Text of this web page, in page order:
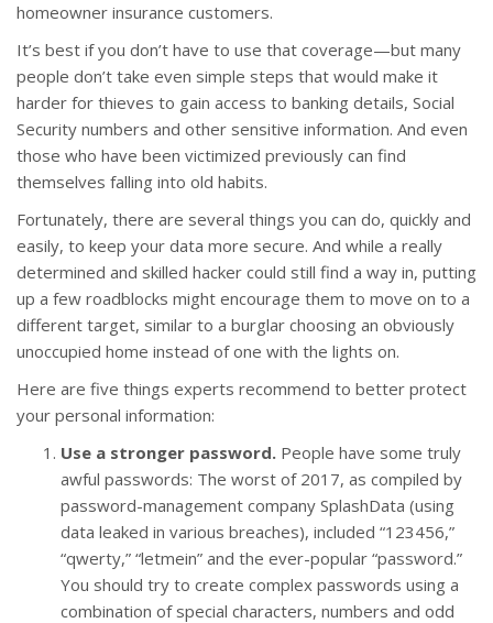
homeowner insurance customers.
It’s best if you don’t have to use that coverage—but many
people don’t take even simple steps that would make it
harder for thieves to gain access to banking details, Social
Security numbers and other sensitive information. And even
those who have been victimized previously can find
themselves falling into old habits.
Fortunately, there are several things you can do, quickly and
easily, to keep your data more secure. And while a really
determined and skilled hacker could still find a way in, putting
up a few roadblocks might encourage them to move on to a
different target, similar to a burglar choosing an obviously
unoccupied home instead of one with the lights on.
Here are five things experts recommend to better protect
your personal information:
Use a stronger password. People have some truly
awful passwords: The worst of 2017, as compiled by
password-management company SplashData (using
data leaked in various breaches), included “123456,”
“qwerty,” “letmein” and the ever-popular “password.”
You should try to create complex passwords using a
combination of special characters, numbers and odd